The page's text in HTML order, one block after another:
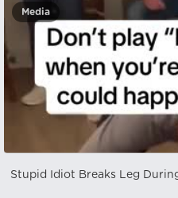
Media
Stupid Idiot Breaks Leg